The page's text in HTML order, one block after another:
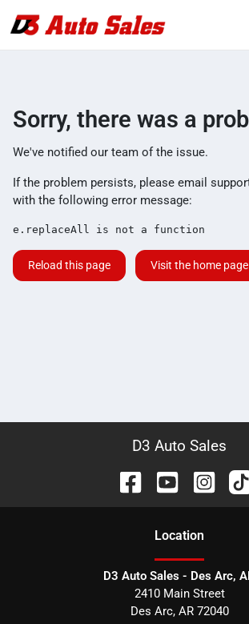
Sorry, there was a
We've notified our team of the issue.
If the problem persists, please email
with the following error message:
e.replaceAll is not a function
Reload this page Visit the home page
D3 Auto Sales
Location
D3 Auto Sales - Des Arc,
2410 Main Street
Des Arc, AR 72040